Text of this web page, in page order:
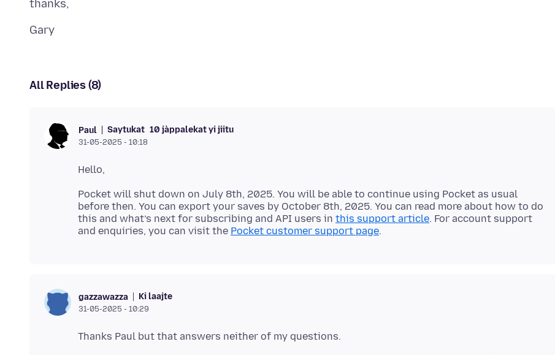
All Replies (8)
Paul Saytukat 10 jàppalekat yi jiitu
31-05-2025 - 10:18
Pocket will shut down on July 8th, 2025. You will be able to continue using Pocket as usual
before then. You can export your saves by October 8th, 2025. You can read more about how to do
this and what’s next for subscribing and API users in this support article. For account support
and enquiries, you can visit the Pocket customer support page
gazzawazza Ki laajte
31-05-2025 - 10:29